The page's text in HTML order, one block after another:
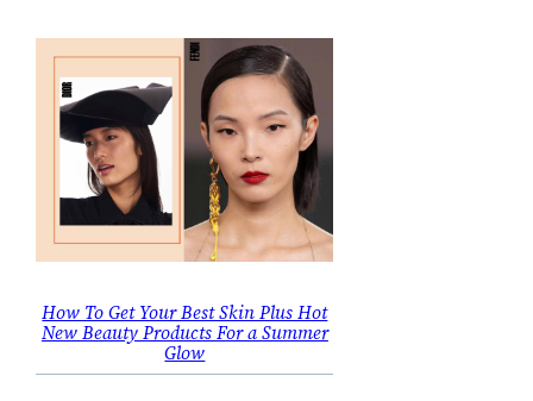
How To Get Your Best Skin Plus Hot
New Beauty Products For a Summer
Glow